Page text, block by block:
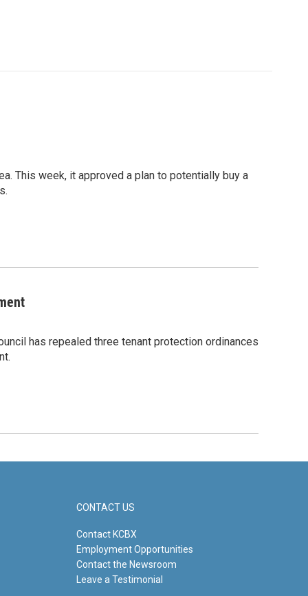
This week, it approved a plan to potentially buy a
has repealed three tenant protection ordinances
CONTACT US
Contact KCBX
Employment Opportunities
Contact the Newsroom
Leave a Testimonial